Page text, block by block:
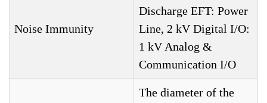
Noise Immunity
Discharge EFT: Power
Line, 2 kV Digital I/O:
1 kV Analog &
Communication I/O
The diameter of the